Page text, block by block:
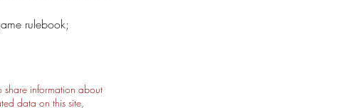
rulebook;
share information about
data on this site,